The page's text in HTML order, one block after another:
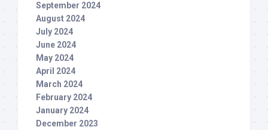
September 2024
August 2024
July 2024
June 2024
May 2024
April 2024
March 2024
February 2024
January 2024
December 2023